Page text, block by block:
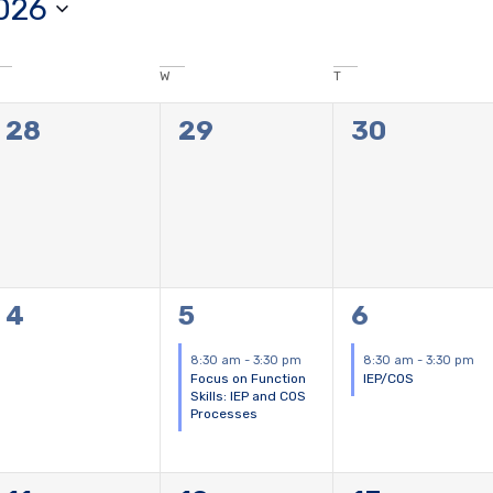
W T
0
28
0
29
0
30
0
4
1
event,
5
8:30 am - 3:30 pm
Focus on Function
Skills: IEP and COS
Processes
1
event,
6
8:30 am - 3:30 pm
IEP/COS